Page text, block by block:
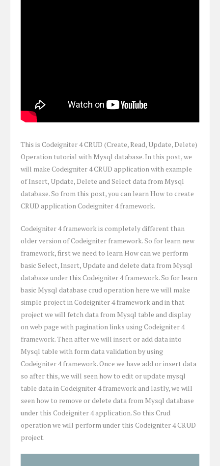
This is Codeigniter 4 CRUD (Create, Read, Update, Delete)
Operation tutorial with Mysql database. In this post, we
will make Codeigniter 4 CRUD application with example
of Insert, Update, Delete and Select data from Mysql
database. So from this post, you can learn How to create
CRUD application Codeigniter 4 framework.
Codeigniter 4 framework is completely different than
older version of Codeigniter framework. So for learn new
framework, first we need to learn How can we perform
basic Select, Insert, Update and delete data from Mysql
database under this Codeigniter 4 framework. So for learn
basic Mysql database crud operation here we will make
simple project in Codeigniter 4 framework and in that
project we will fetch data from Mysql table and display
on web page with pagination links using Codeigniter 4
framework. Then after we will insert or add data into
Mysql table with form data validation by using
Codeigniter 4 framework. Once we have add or insert data
so after this, we will seen how to edit or update mysql
table data in Codeigniter 4 framework and lastly, we will
seen how to remove or delete data from Mysql database
under this Codeigniter 4 application. So this Crud
operation we will perform under this Codeigniter 4 CRUD
project.